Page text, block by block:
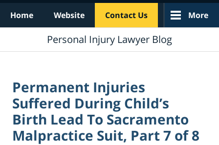
Home Website Contact Us More
Personal Injury Lawyer Blog
Permanent Injuries
Suffered During Child’s
Birth Lead To Sacramento
Malpractice Suit, Part 7 of 8